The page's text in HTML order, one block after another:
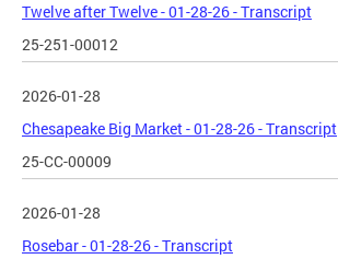
Twelve after Twelve - 01-28-26 - Transcript
25-251-00012
2026-01-28
Chesapeake Big Market - 01-28-26 - Transcript
25-CC-00009
2026-01-28
Rosebar - 01-28-26 - Transcript